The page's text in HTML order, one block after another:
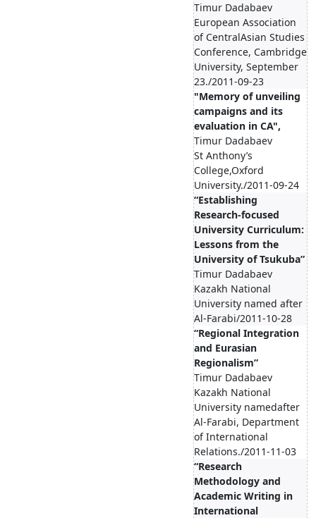
Timur Dadabaev
European Association
of CentralAsian Studies
Conference, Cambridge
University, September
23./2011-09-23
"Memory of unveiling
campaigns and its
evaluation in CA",
Timur Dadabaev
St Anthony’s
College,Oxford
University./2011-09-24
“Establishing
Research-focused
University Curriculum:
Lessons from the
University of Tsukuba”
Timur Dadabaev
Kazakh National
University named after
Al-Farabi/2011-10-28
“Regional Integration
and Eurasian
Regionalism”
Timur Dadabaev
Kazakh National
University namedafter
Al-Farabi, Department
of International
Relations./2011-11-03
“Research
Methodology and
Academic Writing in
International